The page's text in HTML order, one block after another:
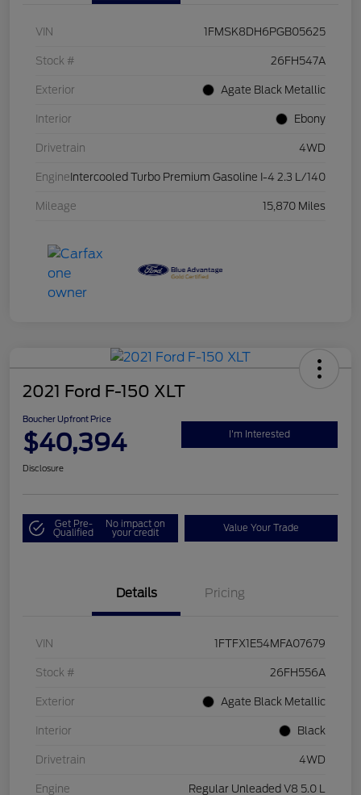
VIN 1FMSK8DH6PGB05625
Stock # 26FH547A
Exterior Agate Black Metallic
Interior Ebony
Drivetrain 4WD
Engine Intercooled Turbo Premium Gasoline I-4 2.3 L/140
Mileage 15,870 Miles
2021 Ford F-150 XLT
Boucher Upfront Price
$40,394 I'm Interested
Disclosure
Get Pre-
Qualified
No impact on
your credit Value Your Trade
Details Pricing
VIN 1FTFX1E54MFA07679
Stock # 26FH556A
Exterior Agate Black Metallic
Interior Black
Drivetrain 4WD
Engine Regular Unleaded V8 5.0 L